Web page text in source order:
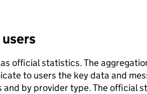
official statistics. The
to users the key data and
by provider type. The official